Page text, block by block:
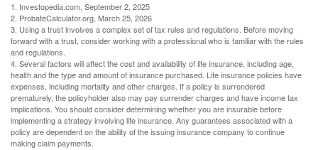
1. Investopedia.com, September 2, 2025
2. ProbateCalculator.org, March 25, 2026
3. Using a trust involves a complex set of tax rules and regulations. Before moving
forward with a trust, consider working with a professional who is familiar with the rules
and regulations.
4. Several factors will affect the cost and availability of life insurance, including age,
health and the type and amount of insurance purchased. Life insurance policies have
expenses, including mortality and other charges. If a policy is surrendered
prematurely, the policyholder also may pay surrender charges and have income tax
implications. You should consider determining whether you are insurable before
implementing a strategy involving life insurance. Any guarantees associated with a
policy are dependent on the ability of the issuing insurance company to continue
making claim payments.